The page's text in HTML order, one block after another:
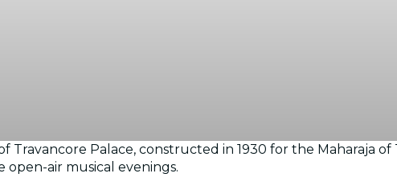
Palace, constructed in 1930 for the Maharaja
air musical evenings.